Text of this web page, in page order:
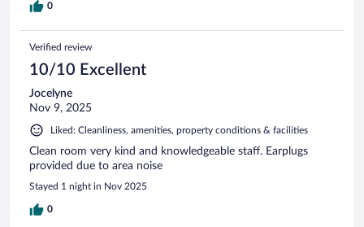
0
Verified review
10/10 Excellent
Jocelyne
Nov 9, 2025
Liked: Cleanliness, amenities, property conditions & facilities
Clean room very kind and knowledgeable staff. Earplugs
provided due to area noise
Stayed 1 night in Nov 2025
0